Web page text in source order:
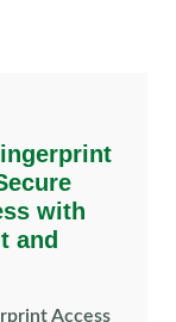
with
and
Access